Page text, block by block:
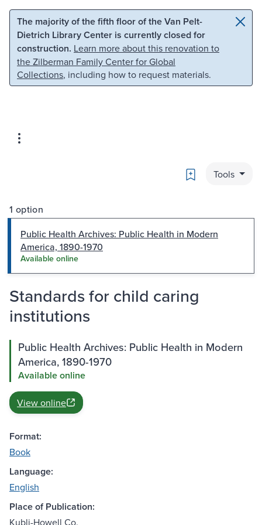
Skip to main content Skip to search
The majority of the fifth floor of the Van Pelt-
Dietrich Library Center is currently closed for
construction. Learn more about this renovation to
the Zilberman Family Center for Global
Collections, including how to request materials.
Bookmark
Tools
1 option
Public Health Archives: Public Health in Modern
America, 1890-1970
Available online
Standards for child caring
institutions
Public Health Archives: Public Health in Modern
America, 1890-1970
Available online
View online
Format:
Book
Language:
English
Place of Publication:
Kubli-Howell Co.